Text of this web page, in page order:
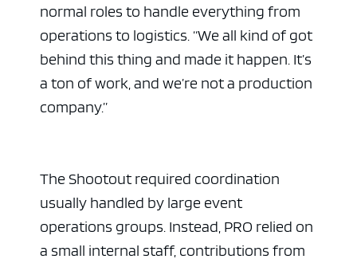
normal roles to handle everything from
operations to logistics. “We all kind of got
behind this thing and made it happen. It’s
a ton of work, and we’re not a production
company.”
The Shootout required coordination
usually handled by large event
operations groups. Instead, PRO relied on
a small internal staff, contributions from